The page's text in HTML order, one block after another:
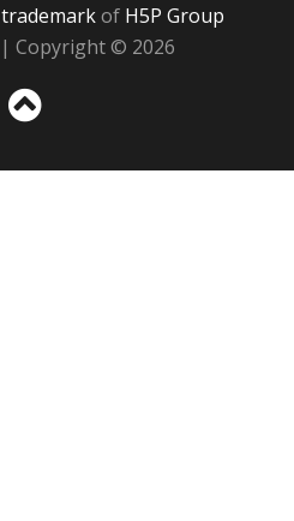
trademarkof H5P Group
| Copyright © 2026